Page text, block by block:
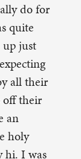
do for
quite
up just
all their
off their
an
holy
hi. I was